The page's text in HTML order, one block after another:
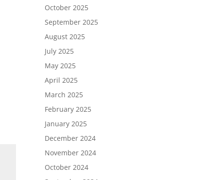
October 2025
September 2025
August 2025
July 2025
May 2025
April 2025
March 2025
February 2025
January 2025
December 2024
November 2024
October 2024